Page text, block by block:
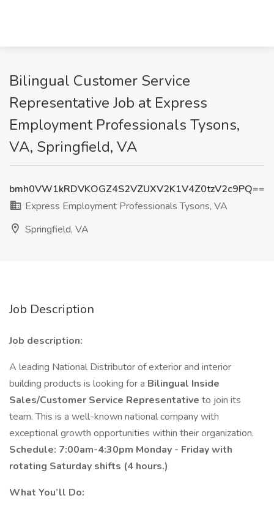
Bilingual Customer Service
Representative Job at Express
Employment Professionals Tysons,
VA, Springfield, VA
bmh0VW1kRDVKOGZ4S2VZUXV2K1V4Z0tzV2c9PQ==
Express Employment Professionals Tysons, VA
Springfield, VA
Job Description
Job description:
A leading National Distributor of exterior and interior
building products is looking for a Bilingual Inside
Sales/Customer Service Representative to join its
team. This is a well-known national company with
exceptional growth opportunities within their organization.
Schedule: 7:00am-4:30pm Monday - Friday with
rotating Saturday shifts (4 hours.)
What You’ll Do: